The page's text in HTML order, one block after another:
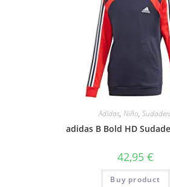
Adidas, Niño,
adidas B Bold HD
42,95 €
Buy product